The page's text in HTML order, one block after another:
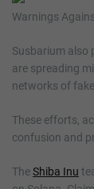
Warnings
Susbarium also
are spreading
networks of
These efforts,
confusion and
TheShiba Inu